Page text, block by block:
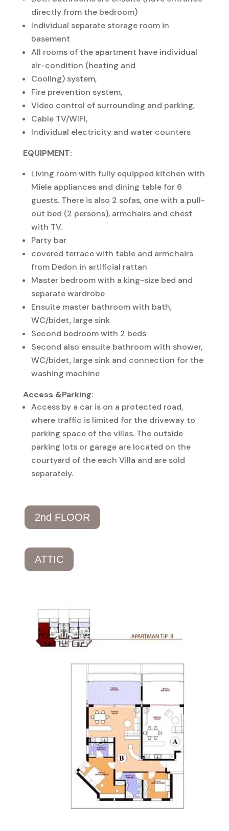
directly from the bedroom)
Individual separate storage room in
basement
All rooms of the apartment have individual
air-condition (heating and
Cooling) system,
Fire prevention system,
Video control of surrounding and parking,
Cable TV/WIFI,
Individual electricity and water counters
EQUIPMENT:
Living room with fully equipped kitchen with
Miele appliances and dining table for 6
guests. There is also 2 sofas, one with a pull-
out bed (2 persons), armchairs and chest
with TV.
Party bar
covered terrace with table and armchairs
from Dedon in artificial rattan
Master bedroom with a king-size bed and
separate wardrobe
Ensuite master bathroom with bath,
WC/bidet, large sink
Second bedroom with 2 beds
Second also ensuite bathroom with shower,
WC/bidet, large sink and connection for the
washing machine
Access &Parking:
Access by a car is on a protected road,
where traffic is limited for the driveway to
parking space of the villas. The outside
parking lots or garage are located on the
courtyard of the each Villa and are sold
separately.
2nd FLOOR
ATTIC